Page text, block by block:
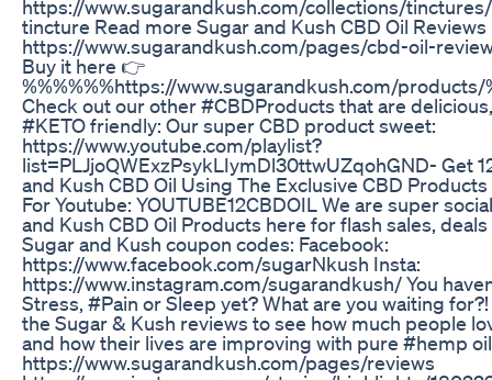
https://www.sugarandkush.com/collections/
tincture Read more Sugar and Kush CBD Oil Reviews
https://www.sugarandkush.com/pages/cbd-oil-
Buy it here 👉
%%%%%%https://www.sugarandkush.com/products/
Check out our other #CBDProducts that are
#KETO friendly: Our super CBD product sweet:
https://www.youtube.com/playlist?
list=PLJjoQWExzPsykLIymDl30ttwUZqohGND- Get
and Kush CBD Oil Using The Exclusive CBD
For Youtube: YOUTUBE12CBDOIL We are super
and Kush CBD Oil Products here for flash sales,
Sugar and Kush coupon codes: Facebook:
https://www.facebook.com/sugarNkush Insta:
https://www.instagram.com/sugarandkush/ You
Stress, #Pain or Sleep yet? What are you waiting
the Sugar & Kush reviews to see how much people
and how their lives are improving with pure #hemp
https://www.sugarandkush.com/pages/reviews